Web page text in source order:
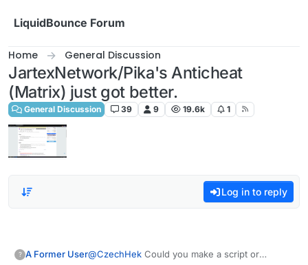
LiquidBounce Forum
Home General Discussion
JartexNetwork/Pika's Anticheat
(Matrix) just got better.
General Discussion 39 9 19.6k 1
Log in to reply
? A Former User@CzechHek Could you make a script or